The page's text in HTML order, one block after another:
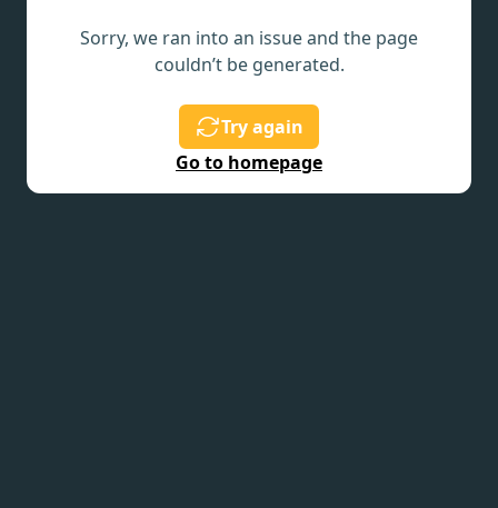
Sorry, we ran into an issue and the page
couldn’t be generated.
Try again
Go to homepage